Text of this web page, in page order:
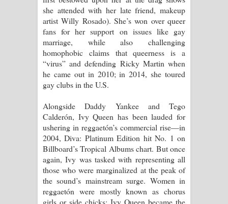
she attended with her late friend, makeup
artist Willy Rosado). She’s won over queer
fans for her support on issues like gay
marriage, while also challenging
homophobic claims that queerness is a
“virus” and defending Ricky Martin when
he came out in 2010; in 2014, she toured
gay clubs in the U.S.
Alongside Daddy Yankee and Tego
Calderón, Ivy Queen has been lauded for
ushering in reggaetón’s commercial rise—in
2004, Diva: Platinum Edition hit No. 1 on
Billboard’s Tropical Albums chart. But once
again, Ivy was tasked with representing all
those who were marginalized at the peak of
the sound’s mainstream surge. Women in
reggaetón were mostly known as chorus
girls or side chicks; Ivy Queen became the